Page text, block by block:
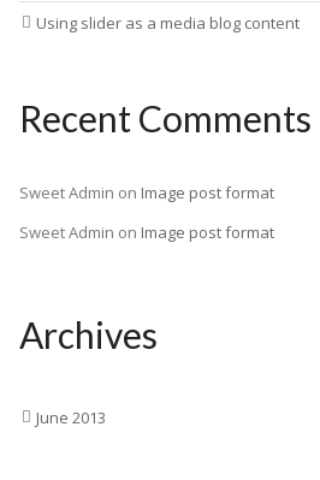
Using slider as a media blog content
Recent Comments
Sweet Admin on Image post format
Sweet Admin on Image post format
Archives
June 2013